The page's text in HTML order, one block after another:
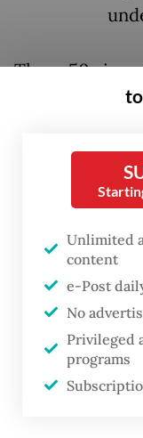
These 50
the Garuda
increase
with an aging
Garuda needs
operations
profitable
to the airline
So far, there
aircraft types
Unlimited
content
e-Post
No
Privileged
programs